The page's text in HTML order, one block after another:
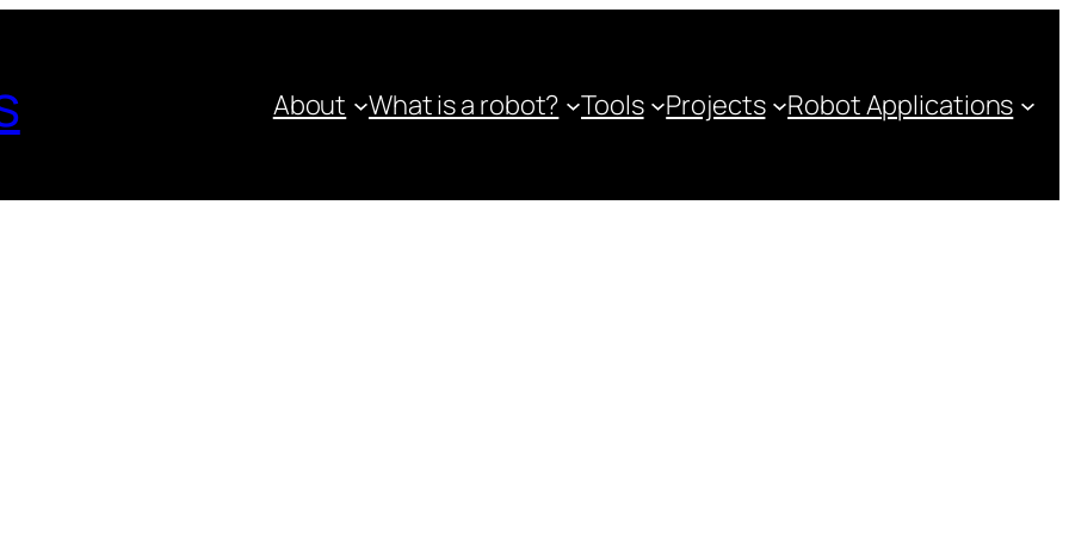
About What is a robot? Tools Projects Robot Applications